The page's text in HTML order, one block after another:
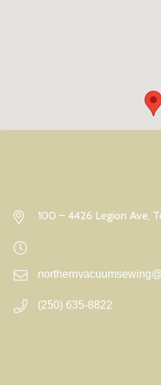
100 – 4426 Legion Ave,
(250) 635-8822